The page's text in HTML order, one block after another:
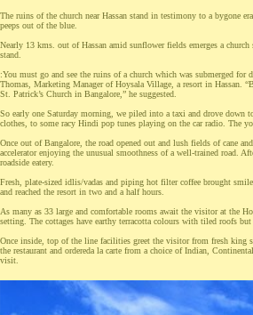
The ruins of the church near Hassan stand in testimony to a bygone
peeps out of the blue.
Nearly 13 kms. out of Hassan amid sunflower fields emerges a
stand.
:You must go and see the ruins of a church which was submerged for
Thomas, Marketing Manager of Hoysala Village, a resort in Hassan.
St. Patrick’s Church in Bangalore,” he suggested.
So early one Saturday morning, we piled into a taxi and drove down
clothes, to some racy Hindi pop tunes playing on the car radio. The
Once out of Bangalore, the road opened out and lush fields of cane
accelerator enjoying the unusual smoothness of a well-trained road.
roadside eatery.
Fresh, plate-sized idlis/vadas and piping hot filter coffee brought
and reached the resort in two and a half hours.
As many as 33 large and comfortable rooms await the visitor at the
setting. The cottages have earthy terracotta colours with tiled roofs
Once inside, top of the line facilities greet the visitor from fresh king
the restaurant and ordereda la carte from a choice of Indian,
visit.